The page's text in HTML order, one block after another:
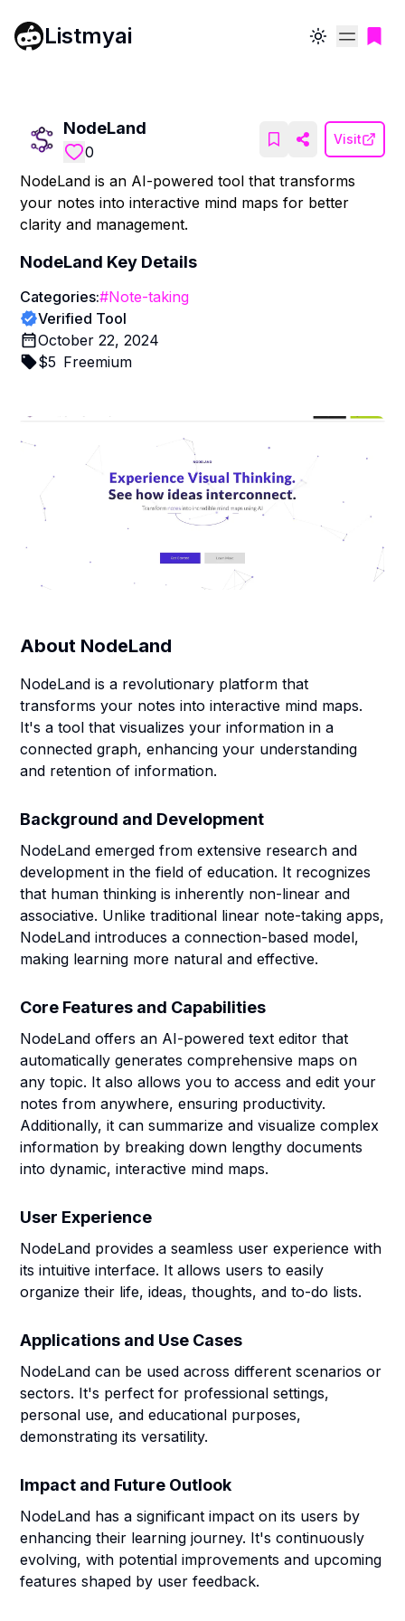
Listmyai Toggle theme
NodeLand
0
Visit
NodeLand is an AI-powered tool that transforms
your notes into interactive mind maps for better
clarity and management.
NodeLand Key Details
Categories:#Note-taking
Verified Tool
October 22, 2024
$5 Freemium
About NodeLand
NodeLand is a revolutionary platform that
transforms your notes into interactive mind maps.
It's a tool that visualizes your information in a
connected graph, enhancing your understanding
and retention of information.
Background and Development
NodeLand emerged from extensive research and
development in the field of education. It recognizes
that human thinking is inherently non-linear and
associative. Unlike traditional linear note-taking apps,
NodeLand introduces a connection-based model,
making learning more natural and effective.
Core Features and Capabilities
NodeLand offers an AI-powered text editor that
automatically generates comprehensive maps on
any topic. It also allows you to access and edit your
notes from anywhere, ensuring productivity.
Additionally, it can summarize and visualize complex
information by breaking down lengthy documents
into dynamic, interactive mind maps.
User Experience
NodeLand provides a seamless user experience with
its intuitive interface. It allows users to easily
organize their life, ideas, thoughts, and to-do lists.
Applications and Use Cases
NodeLand can be used across different scenarios or
sectors. It's perfect for professional settings,
personal use, and educational purposes,
demonstrating its versatility.
Impact and Future Outlook
NodeLand has a significant impact on its users by
enhancing their learning journey. It's continuously
evolving, with potential improvements and upcoming
features shaped by user feedback.